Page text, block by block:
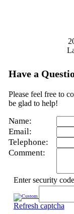
Have a
Please feel free to
be glad to help!
Name:
Email:
Telephone:
Comment:
Enter security code
Refresh captcha